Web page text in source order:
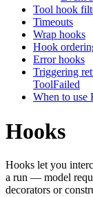
Tool hook
Timeouts
Wrap hooks
Hook
Error hooks
Triggering
ToolFailed
When to use
Hooks
Hooks let you
a run — model
decorators or